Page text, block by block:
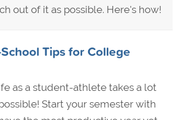
out of it as possible. Here's how!
Tips for College
as a student-athlete takes a lot
Start your semester with